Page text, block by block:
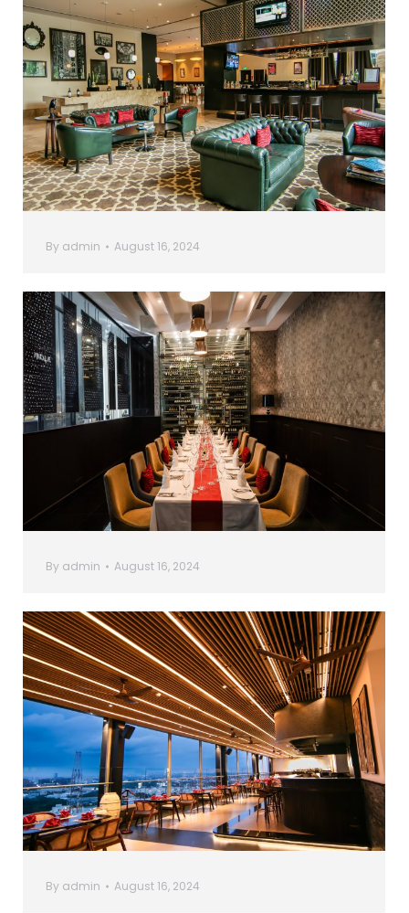
By admin August 16, 2024
By admin August 16, 2024
By admin August 16, 2024